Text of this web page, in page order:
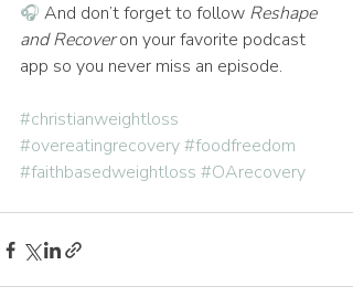
🎧 And don’t forget to follow Reshape
and Recover on your favorite podcast
app so you never miss an episode.
#christianweightloss
#overeatingrecovery#foodfreedom
#faithbasedweightloss #OArecovery